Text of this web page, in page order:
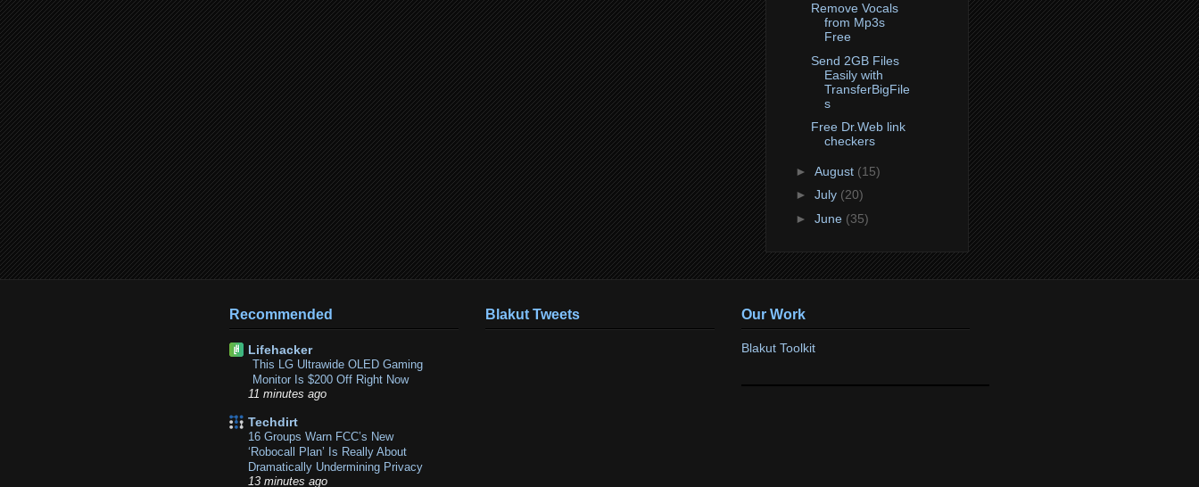
Remove Vocals
from Mp3s
Free
Send 2GB Files
Easily with
TransferBigFile
s
Free Dr.Web link
checkers
► August (15)
► July (20)
► June (35)
Recommended
Lifehacker
This LG Ultrawide OLED Gaming
Monitor Is $200 Off Right Now
11 minutes ago
Techdirt
16 Groups Warn FCC’s New
‘Robocall Plan’ Is Really About
Dramatically Undermining Privacy
13 minutes ago
Blakut Tweets Our Work
Blakut Toolkit